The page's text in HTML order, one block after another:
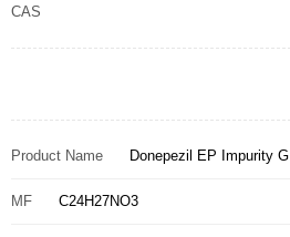
CAS
Product Name Donepezil EP Impurity G
MF C24H27NO3